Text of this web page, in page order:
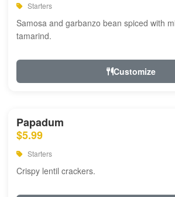
Starters
Samosa and garbanzo bean spiced with
tamarind.
Customize
Papadum
$5.99
Starters
Crispy lentil crackers.